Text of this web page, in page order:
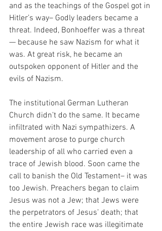
and as the teachings of the Gospel got in
Hitler’s way– Godly leaders became a
threat. Indeed, Bonhoeffer was a threat
— because he saw Nazism for what it
was. At great risk, he became an
outspoken opponent of Hitler and the
evils of Nazism.
The institutional German Lutheran
Church didn’t do the same. It became
infiltrated with Nazi sympathizers. A
movement arose to purge church
leadership of all who carried even a
trace of Jewish blood. Soon came the
call to banish the Old Testament– it was
too Jewish. Preachers began to claim
Jesus was not a Jew; that Jews were
the perpetrators of Jesus’ death; that
the entire Jewish race was illegitimate